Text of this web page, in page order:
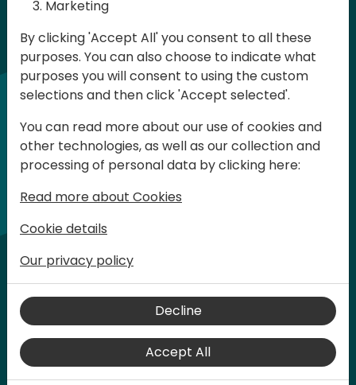
Days of Knowledge is a Directions for
Partners event focused on educating
consultants and developers, sharing
knowledge, and upgrading Business
customer solutions. Training and
acquiring knowledge are the magic
Marketing
By clicking 'Accept All' you consent to all these
purposes. You can also choose to indicate what
purposes you will consent to using the custom
selections and then click 'Accept selected'.
You can read more about our use of cookies and
other technologies, as well as our collection and
processing of personal data by clicking here:
Read more about Cookies
Cookie details
Our privacy policy
Decline
Accept All